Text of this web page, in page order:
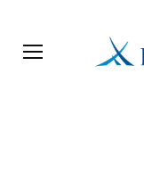
Open menu